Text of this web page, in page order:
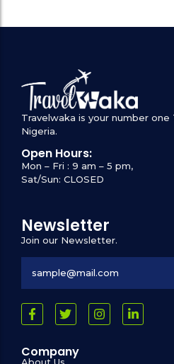
Travelwaka is your number one
Nigeria.
Open Hours:
Mon – Fri : 9 am – 5 pm,
Sat/Sun: CLOSED
Newsletter
Join our Newsletter.
Company
About Us